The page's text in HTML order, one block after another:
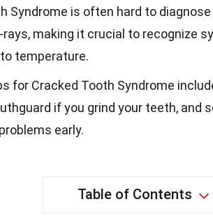
Syndrome is often hard to
rays, making it crucial to recognize
temperature.
for Cracked Tooth Syndrome
if you grind your teeth, and
early.
Table of Contents